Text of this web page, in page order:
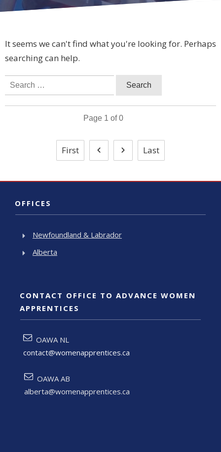
It seems we can't find what you're looking for. Perhaps
searching can help.
Search
Page 1 of0
First Last
OFFICES
Newfoundland & Labrador
Alberta
CONTACT OFFICE TO ADVANCE WOMEN
APPRENTICES
OAWA NL
contact@womenapprentices.ca
OAWA AB
alberta@womenapprentices.ca